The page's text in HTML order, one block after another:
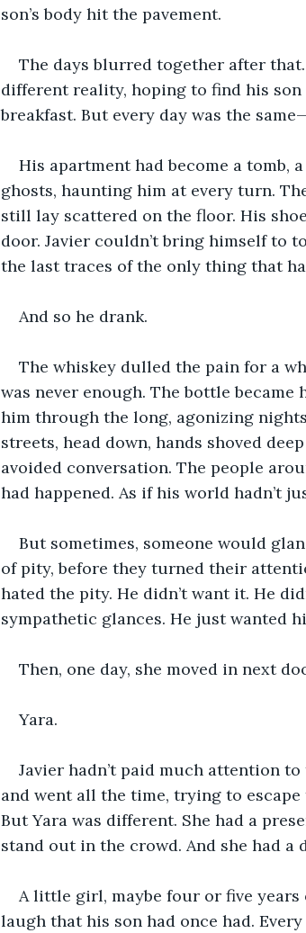
son’s body hit the pavement.
The days blurred together after
different reality, hoping to find his
breakfast. But every day was the
His apartment had become a tomb,
ghosts, haunting him at every turn.
still lay scattered on the floor. His
door. Javier couldn’t bring himself to
the last traces of the only thing that
And so he drank.
The whiskey dulled the pain for a
was never enough. The bottle
him through the long, agonizing
streets, head down, hands shoved
avoided conversation. The people
had happened. As if his world hadn’t
But sometimes, someone would
of pity, before they turned their
hated the pity. He didn’t want it. He
sympathetic glances. He just wanted
Then, one day, she moved in next
Yara.
Javier hadn’t paid much attention
and went all the time, trying to
But Yara was different. She had a
stand out in the crowd. And she had a
A little girl, maybe four or five
laugh that his son had once had.